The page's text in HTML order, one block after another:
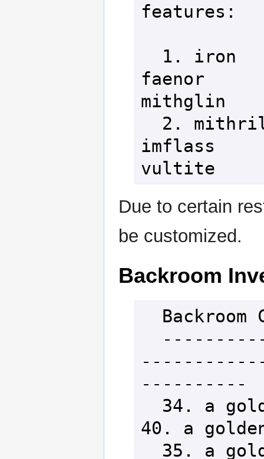
features:
faenor
mithglin
imflass
vultite
Due to certain
be customized.
Backroom
----------
40. a